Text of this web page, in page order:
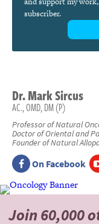
subscriber.
Dr.MarkSircus
AC., OMD, DM (P)
Professor of Natural
Doctor of Oriental and
Founder of Natural
On Facebook
Join 60,000